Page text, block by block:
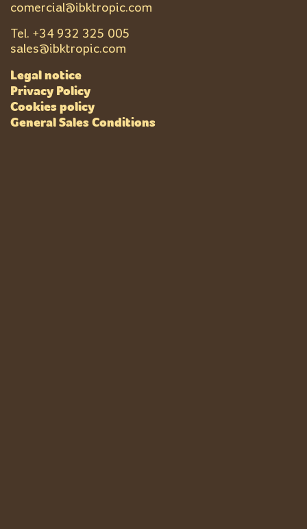
comercial@ibktropic.com
Tel. +34 932 325 005
sales@ibktropic.com
Legal notice
Privacy Policy
Cookies policy
General Sales Conditions